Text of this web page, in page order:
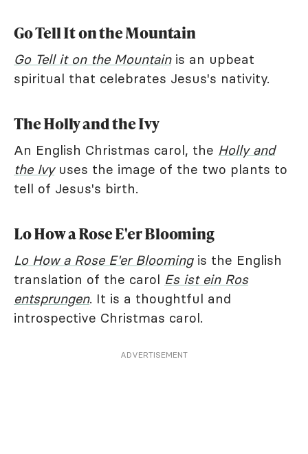
Go Tell It on the Mountain
Go Tell it on the Mountainis an upbeat
spiritual that celebrates Jesus's nativity.
The Holly and the Ivy
An English Christmas carol, the Holly and
the Ivyuses the image of the two plants to
tell of Jesus's birth.
Lo How a Rose E'er Blooming
Lo How a Rose E'er Bloomingis the English
translation of the carol Es ist ein Ros
entsprungen. It is a thoughtful and
introspective Christmas carol.
ADVERTISEMENT